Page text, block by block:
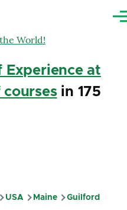
Experience at
in 175
USA Maine Guilford